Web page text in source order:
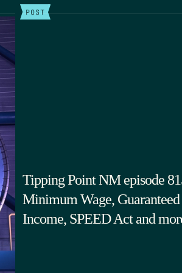
POST
Tipping Point NM episode
Minimum Wage,
Income, SPEED Act and